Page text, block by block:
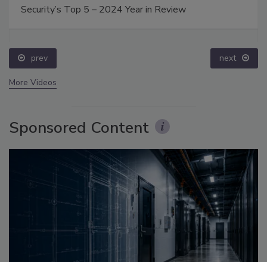
Security’s Top 5 – 2024 Year in Review
prev next
More Videos
Sponsored Content